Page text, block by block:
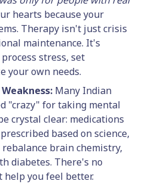
hearts because your
Therapy isn't just crisis
maintenance. It's
stress, set
your own needs.
Many Indian
"crazy" for taking mental
crystal clear: medications
based on science,
brain chemistry,
diabetes. There's no
you feel better.